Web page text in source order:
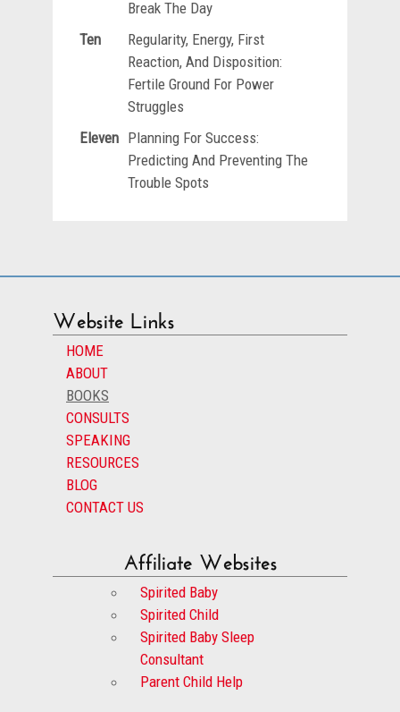
Break The Day
Ten
Regularity, Energy, First
Reaction, And Disposition:
Fertile Ground For Power
Struggles
Eleven Planning For Success:
Predicting And Preventing The
Trouble Spots
Website Links
HOME
ABOUT
BOOKS
CONSULTS
SPEAKING
RESOURCES
BLOG
CONTACT US
Affiliate Websites
Spirited Baby
Spirited Child
Spirited Baby Sleep
Consultant
Parent Child Help